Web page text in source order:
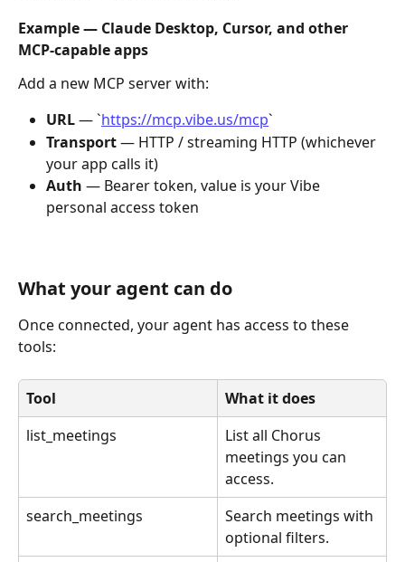
Example — Claude Desktop, Cursor, and other
MCP-capable apps
Add a new MCP server with:
URL — `https://mcp.vibe.us/mcp`
Transport — HTTP / streaming HTTP (whichever
your app calls it)
Auth — Bearer token, value is your Vibe
personal access token
What your agent can do
Once connected, your agent has access to these
tools:
Tool
What it does
list_meetings
List all Chorus
meetings you can
access.
search_meetings
Search meetings with
optional filters.